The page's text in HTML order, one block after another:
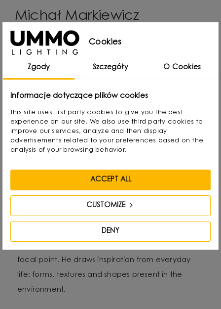
Michał Markiewicz
Designer, interior architect, co-founder and main
from Gdansk, Poland, where he developed a
rearranging lampshades and experimenting with
form. Over time, he naturally gravitated towards
interior design and industrial design, combining
and also gained experience as a jewelry and
furniture designer. Today he focuses on lighting,
which he treats as “jewelry of the interior.” - It not
focal point. He draws inspiration from everyday
life: forms, textures and shapes present in the
environment.
Cookies
Zgody Szczegóły O Cookies
Informacje dotyczące plików cookies
This site uses first party cookies to give you the best
experience on our site. We also use third party cookies to
improve our services, analyze and then display
advertisements related to your preferences based on the
analysis of your browsing behavior.
DENY
CUSTOMIZE
ACCEPT ALL